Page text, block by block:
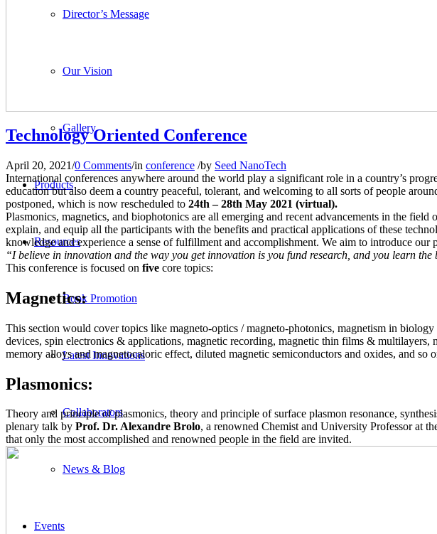
Director’s Message
Our Vision
Gallery
Products
Resources
Book Promotion
Latest Innovations
Collaborators
News & Blog
Events
Technology Oriented Conference
April 20, 2021/0 Comments/in conference /by Seed NanoTech
International conferences anywhere around the world play a significant role in a country’s
education but also deem a country peaceful, tolerant, and welcoming to all sorts of people
postponed, which is now rescheduled to 24th – 28th May 2021 (virtual).
Plasmonics, magnetics, and biophotonics are all emerging and recent advancements in the
explain, and equip all the participants with the benefits and practical applications of these
knowledge and experience a sense of fulfillment and accomplishment. We aim to introduce our
“I believe in innovation and the way you get innovation is you fund research, and you learn the
This conference is focused on five core topics:
Magnetics:
This section would cover topics like mаgneto-optics / magneto-photonics, magnetism in
devices, spin electronics & applications, magnetic recording, magnetic thin films &
memory alloys and magnetocaloric effect, diluted magnetic semiconductors and oxides, and so
Plasmonics:
Theory and principle of plasmonics, theory and principle of surface plasmon resonance,
plenary talk by Prof. Dr. Alexandre Brolo, a renowned Chemist and University Professor at
that only the most accomplished and renowned people in the field are invited.